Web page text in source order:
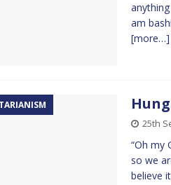
am
[more…]
25th
“Oh my
so we
believe